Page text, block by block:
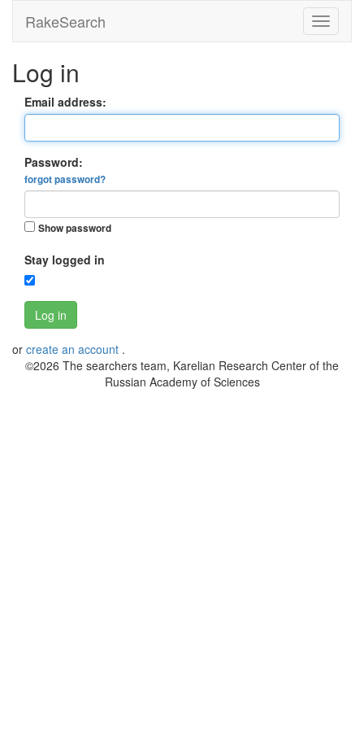
RakeSearch
Log in
Email address:
Password:
forgot password?
Show password
Stay logged in
Log in
or create an account .
©2026 The searchers team, Karelian Research Center of the
Russian Academy of Sciences